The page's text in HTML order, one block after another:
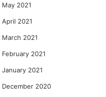
May 2021
April 2021
March 2021
February 2021
January 2021
December 2020